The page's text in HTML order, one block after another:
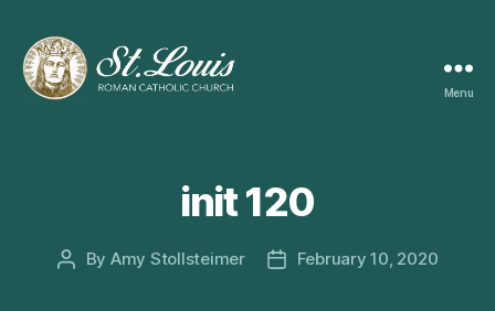
Menu
init 120
Post
By Amy Stollsteimer
PostFebruary 10, 2020